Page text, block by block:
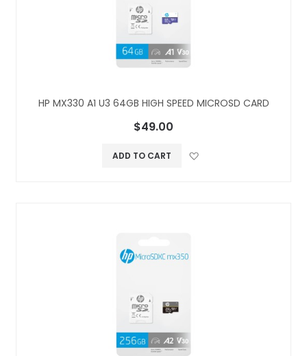
HP MX330 A1 U3 64GB HIGH SPEED MICROSD CARD
$49.00
ADD TO CART